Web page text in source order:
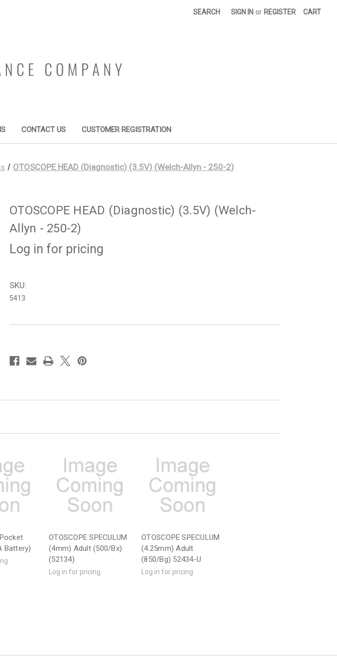
SEARCH SIGN IN or REGISTER CART
CONTACT US CUSTOMER REGISTRATION
OTOSCOPE HEAD (Diagnostic) (3.5V) (Welch-Allyn - 250-2)
OTOSCOPE HEAD (Diagnostic) (3.5V) (Welch-
Allyn - 250-2)
Log in for pricing
SKU:
5413
stock
Battery)
OTOSCOPE SPECULUM
(4mm) Adult (500/Bx)
(52134)
Log in for pricing
OTOSCOPE SPECULUM
(4.25mm) Adult
(850/Bg) 52434-U
Log in for pricing